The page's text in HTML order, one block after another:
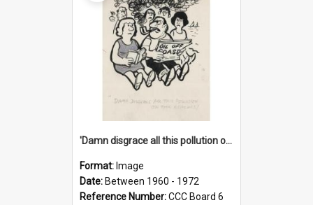
'Damn disgrace all this pollution on the beaches!'
Format: Image
Date: Between 1960 - 1972
Reference Number:CCC Board 6